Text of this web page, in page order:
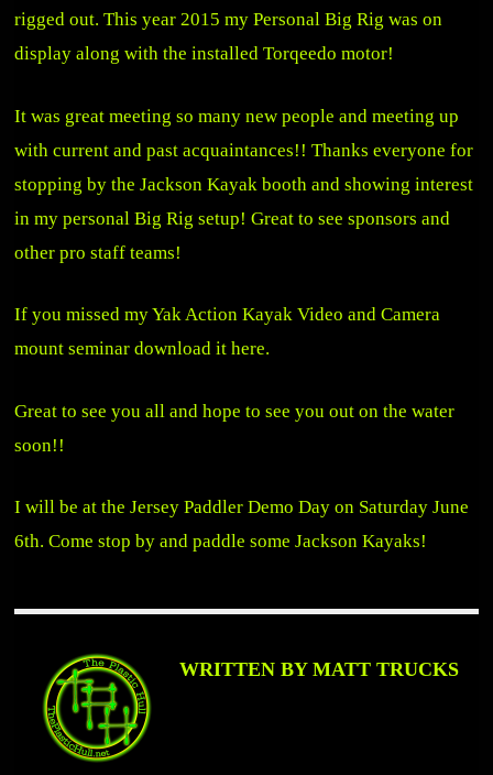
rigged out. This year 2015 my Personal Big Rig was on
display along with the installed Torqeedo motor!
It was great meeting so many new people and meeting up
with current and past acquaintances!! Thanks everyone for
stopping by the Jackson Kayak booth and showing interest
in my personal Big Rig setup! Great to see sponsors and
other pro staff teams!
If you missed my Yak Action Kayak Video and Camera
mount seminardownload it here.
Great to see you all and hope to see you out on the water
soon!!
I will be at the Jersey Paddler Demo Day on Saturday June
6th. Come stop by and paddle some Jackson Kayaks!
WRITTEN BY MATT TRUCKS